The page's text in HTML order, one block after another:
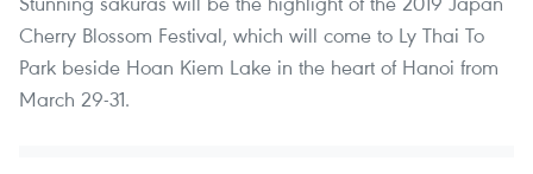
Cherry Blossom Festival, which will come to Ly Thai To
Park beside Hoan Kiem Lake in the heart of Hanoi from
March 29-31.